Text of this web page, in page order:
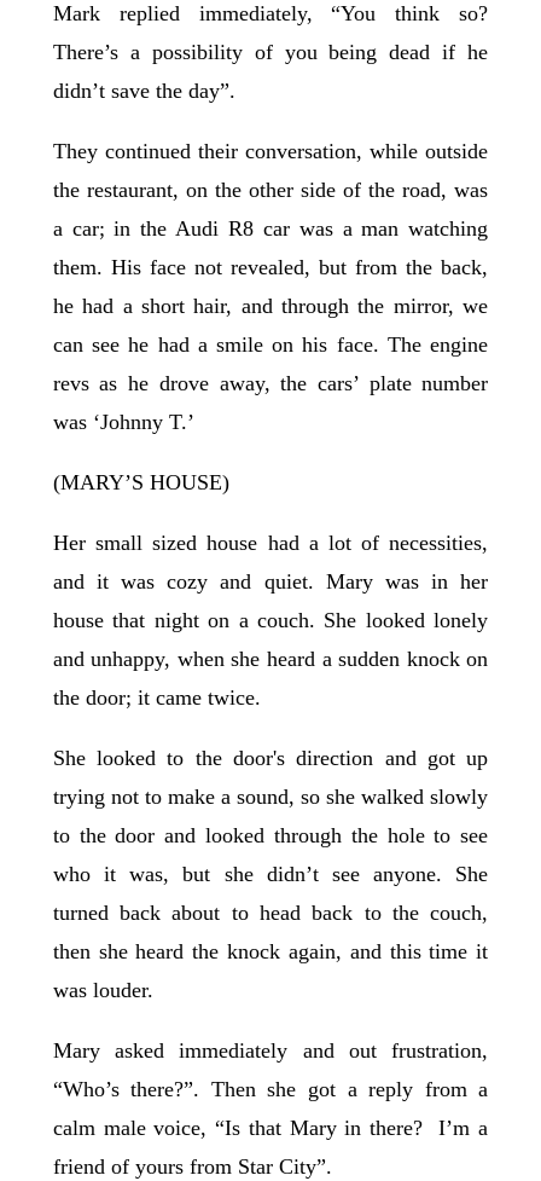
Mark replied immediately, “You think so?
There’s a possibility of you being dead if he
didn’t save the day”.
They continued their conversation, while outside
the restaurant, on the other side of the road, was
a car; in the Audi R8 car was a man watching
them. His face not revealed, but from the back,
he had a short hair, and through the mirror, we
can see he had a smile on his face. The engine
revs as he drove away, the cars’ plate number
was ‘Johnny T.’
(MARY’S HOUSE)
Her small sized house had a lot of necessities,
and it was cozy and quiet. Mary was in her
house that night on a couch. She looked lonely
and unhappy, when she heard a sudden knock on
the door; it came twice.
She looked to the door's direction and got up
trying not to make a sound, so she walked slowly
to the door and looked through the hole to see
who it was, but she didn’t see anyone. She
turned back about to head back to the couch,
then she heard the knock again, and this time it
was louder.
Mary asked immediately and out frustration,
“Who’s there?”. Then she got a reply from a
calm male voice, “Is that Mary in there? I’m a
friend of yours from Star City”.